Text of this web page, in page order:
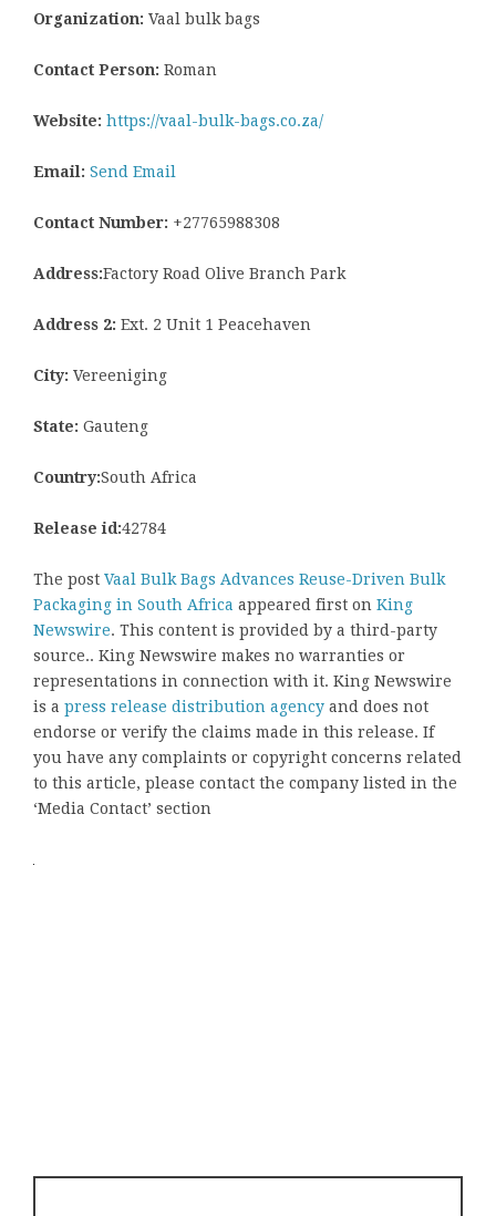
Organization: Vaal bulk bags
Contact Person: Roman
Website: https://vaal-bulk-bags.co.za/
Email: Send Email
Contact Number: +27765988308
Address:Factory Road Olive Branch Park
Address 2: Ext. 2 Unit 1 Peacehaven
City: Vereeniging
State: Gauteng
Country:South Africa
Release id:42784
The post Vaal Bulk Bags Advances Reuse-Driven Bulk
Packaging in South Africa appeared first on King
Newswire. This content is provided by a third-party
source.. King Newswire makes no warranties or
representations in connection with it. King Newswire
is a press release distribution agency and does not
endorse or verify the claims made in this release. If
you have any complaints or copyright concerns related
to this article, please contact the company listed in the
‘Media Contact’ section